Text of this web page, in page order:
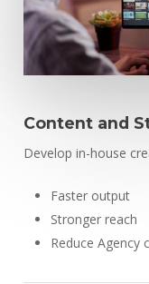
Content and
Develop in-house
Faster output
Stronger reach
Reduce Agency